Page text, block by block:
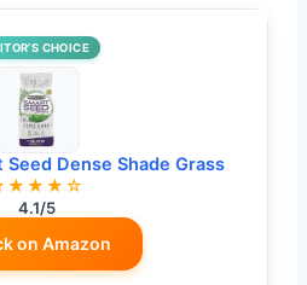
CHOICE
Dense Shade Grass
4.1/5
on Amazon